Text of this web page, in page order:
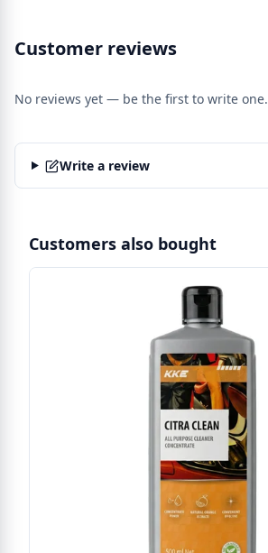
Customer reviews
No reviews yet — be the first to write one.
Write a review
Customers also bought